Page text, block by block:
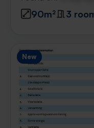
90m² 3
New